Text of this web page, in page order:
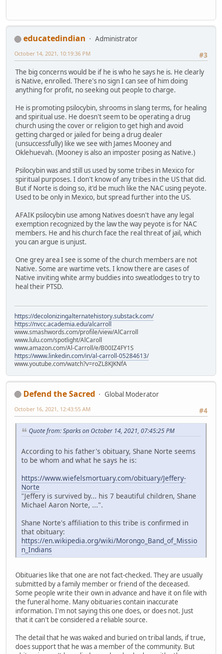
educatedindian
Administrator
#3
October 14, 2021, 10:19:36 PM
The big concerns would be if he is who he says he is. He clearly
is Native, enrolled. There's no sign I can see of him doing
anything for profit, no seeking out people to charge.
He is promoting psilocybin, shrooms in slang terms, for healing
and spiritual use. He doesn't seem to be operating a drug
church using the cover or religion to get high and avoid
getting charged or jailed for being a drug dealer
(unsuccessfully) like we see with James Mooney and
Oklehuevah. (Mooney is also an imposter posing as Native.)
Psilocybin was and still us used by some tribes in Mexico for
spiritual purposes. I don't know of any tribes in the US that did.
But if Norte is doing so, it'd be much like the NAC using peyote.
Used to be only in Mexico, but spread further into the US.
AFAIK psilocybin use among Natives doesn't have any legal
exemption recognized by the law the way peyote is for NAC
members. He and his church face the real threat of jail, which
you can argue is unjust.
One grey area I see is some of the church members are not
Native. Some are wartime vets. I know there are cases of
Native inviting white army buddies into sweatlodges to try to
heal their PTSD.
https://decolonizingalternatehistory.substack.com/
https://nvcc.academia.edu/alcarroll
www.smashwords.com/profile/view/AlCarroll
www.lulu.com/spotlight/AlCaroll
www.amazon.com/Al-Carroll/e/B00IZ4FY1S
https://www.linkedin.com/in/al-carroll-05284613/
www.youtube.com/watch?v=roZL8KJKNfA
Defend the Sacred
Global Moderator
#4
October 16, 2021, 12:43:55 AM
Quote from: Sparks on October 14, 2021, 07:45:25 PM
According to his father's obituary, Shane Norte seems
to be whom and what he says he is:
https://www.wiefelsmortuary.com/obituary/Jeffery-
Norte
"Jeffery is survived by... his 7 beautiful children, Shane
Michael Aaron Norte, ...".
Shane Norte's affiliation to this tribe is confirmed in
that obituary:
https://en.wikipedia.org/wiki/Morongo_Band_of_Missio
n_Indians
Obituaries like that one are not fact-checked. They are usually
submitted by a family member or friend of the deceased.
Some people write their own in advance and have it on file with
the funeral home. Many obituaries contain inaccurate
information. I'm not saying this one does, or does not. Just
that it can't be considered a reliable source.
The detail that he was waked and buried on tribal lands, if true,
does support that he was a member of the community. But